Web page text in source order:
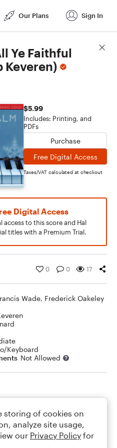
Our Plans Sign In
Ye Faithful
Keveren)
$5.99
Includes: Printing, and
PDFs
Purchase
Free Digital Access
Taxes/VAT calculated at checkout
Digital Access
access to this score and Hal
titles with a Premium Trial.
0 0 17
Wade, Frederick Oakeley
Keyboard
Not Allowed
Score Details
storing of cookies on
analyze site usage,
our Privacy Policy for